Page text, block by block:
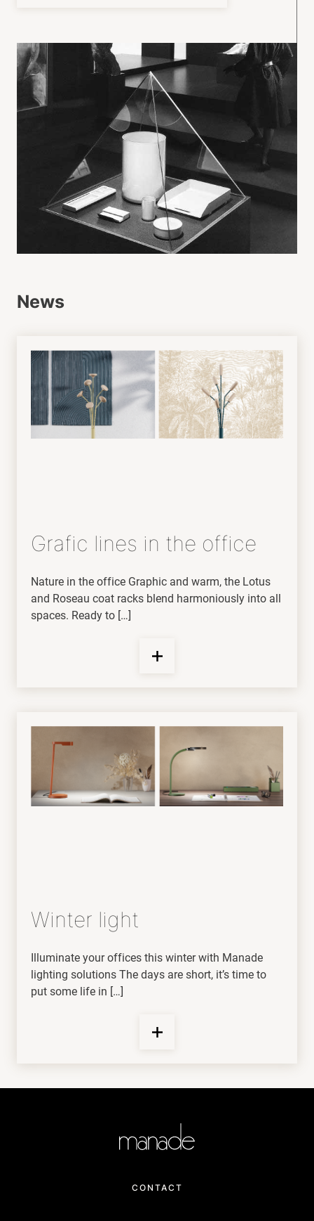
News
Grafic lines in the office
Nature in the office Graphic and warm, the Lotus
and Roseau coat racks blend harmoniously into all
spaces. Ready to […]
Winter light
Illuminate your offices this winter with Manade
lighting solutions The days are short, it’s time to
put some life in […]
CONTACT